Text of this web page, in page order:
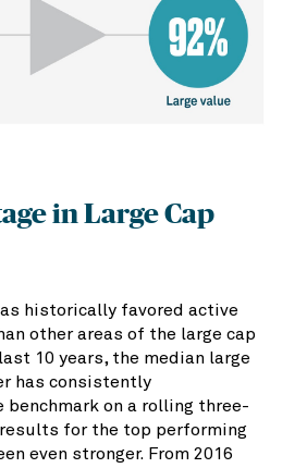
in Large Cap
historically favored active
other areas of the large cap
10 years, the median large
has consistently
on a rolling three-
for the top performing
even stronger. From 2016